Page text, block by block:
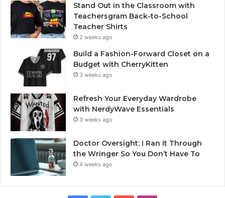
Stand Out in the Classroom with
Teachersgram Back-to-School
Teacher Shirts
2 weeks ago
Build a Fashion-Forward Closet on a
Budget with CherryKitten
3 weeks ago
Refresh Your Everyday Wardrobe
with NerdyWave Essentials
3 weeks ago
Doctor Oversight: I Ran It Through
the Wringer So You Don’t Have To
4 weeks ago